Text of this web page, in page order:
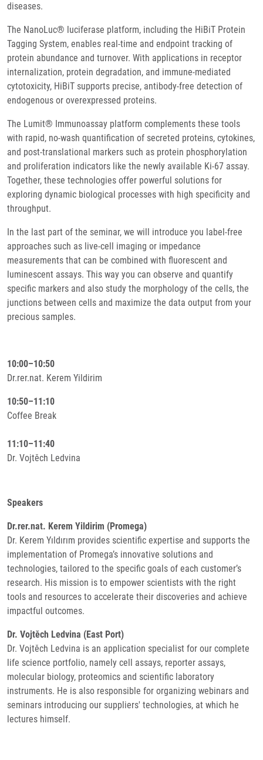
diseases.
The NanoLuc® luciferase platform, including the HiBiT Protein
Tagging System, enables real-time and endpoint tracking of
protein abundance and turnover. With applications in receptor
internalization, protein degradation, and immune-mediated
cytotoxicity, HiBiT supports precise, antibody-free detection of
endogenous or overexpressed proteins.
The Lumit® Immunoassay platform complements these tools
with rapid, no-wash quantification of secreted proteins, cytokines,
and post-translational markers such as protein phosphorylation
and proliferation indicators like the newly available Ki-67 assay.
Together, these technologies offer powerful solutions for
exploring dynamic biological processes with high specificity and
throughput.
In the last part of the seminar, we will introduce you label-free
approaches such as live-cell imaging or impedance
measurements that can be combined with fluorescent and
luminescent assays. This way you can observe and quantify
specific markers and also study the morphology of the cells, the
junctions between cells and maximize the data output from your
precious samples.
10:00–10:50
Dr.rer.nat. Kerem Yildirim
10:50–11:10
Coffee Break
11:10–11:40
Dr. Vojtěch Ledvina
Speakers
Dr.rer.nat. Kerem Yildirim (Promega)
Dr. Kerem Yıldırım provides scientific expertise and supports the
implementation of Promega’s innovative solutions and
technologies, tailored to the specific goals of each customer’s
research. His mission is to empower scientists with the right
tools and resources to accelerate their discoveries and achieve
impactful outcomes.
Dr. Vojtěch Ledvina (East Port)
Dr. Vojtěch Ledvina is an application specialist for our complete
life science portfolio, namely cell assays, reporter assays,
molecular biology, proteomics and scientific laboratory
instruments. He is also responsible for organizing webinars and
seminars introducing our suppliers' technologies, at which he
lectures himself.